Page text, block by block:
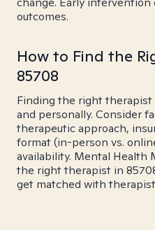
outcomes.
How to Find the
85708
Finding the right
and personally. Consider
therapeutic approach,
format (in-person vs.
availability. Mental Health
the right therapist in
get matched with